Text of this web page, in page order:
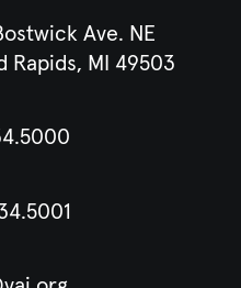
Ave. NE
Rapids, MI 49503